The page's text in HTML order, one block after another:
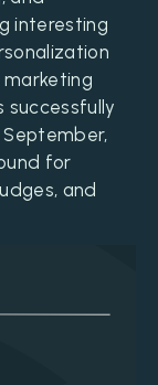
interesting
marketing
successfully
September,
for
and